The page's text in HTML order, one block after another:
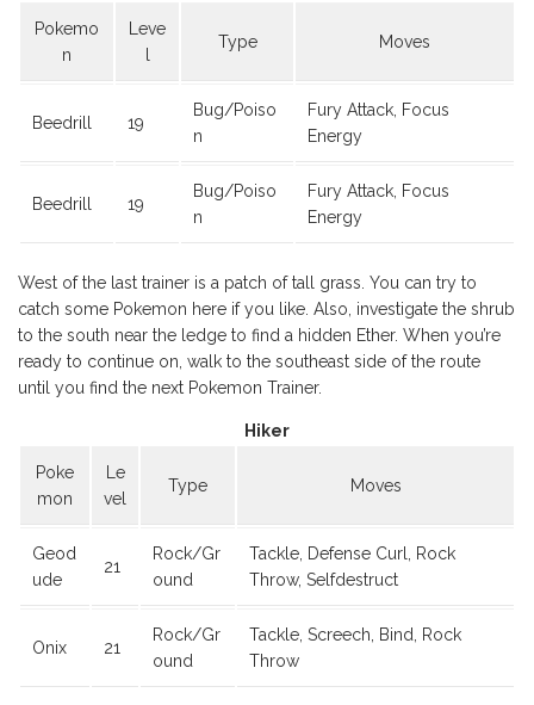
Pokemo
n
Leve
l
Type Moves
Beedrill 19
Bug/Poiso
n
Fury Attack, Focus
Energy
Beedrill 19
Bug/Poiso
n
Fury Attack, Focus
Energy
West of the last trainer is a patch of tall grass. You can try to
catch some Pokemon here if you like. Also, investigate the shrub
to the south near the ledge to find a hidden Ether. When you’re
ready to continue on, walk to the southeast side of the route
until you find the next Pokemon Trainer.
Hiker
Poke
mon
Le
vel
Type Moves
Geod
ude
21
Rock/Gr
ound
Tackle, Defense Curl, Rock
Throw, Selfdestruct
Onix 21
Rock/Gr
ound
Tackle, Screech, Bind, Rock
Throw